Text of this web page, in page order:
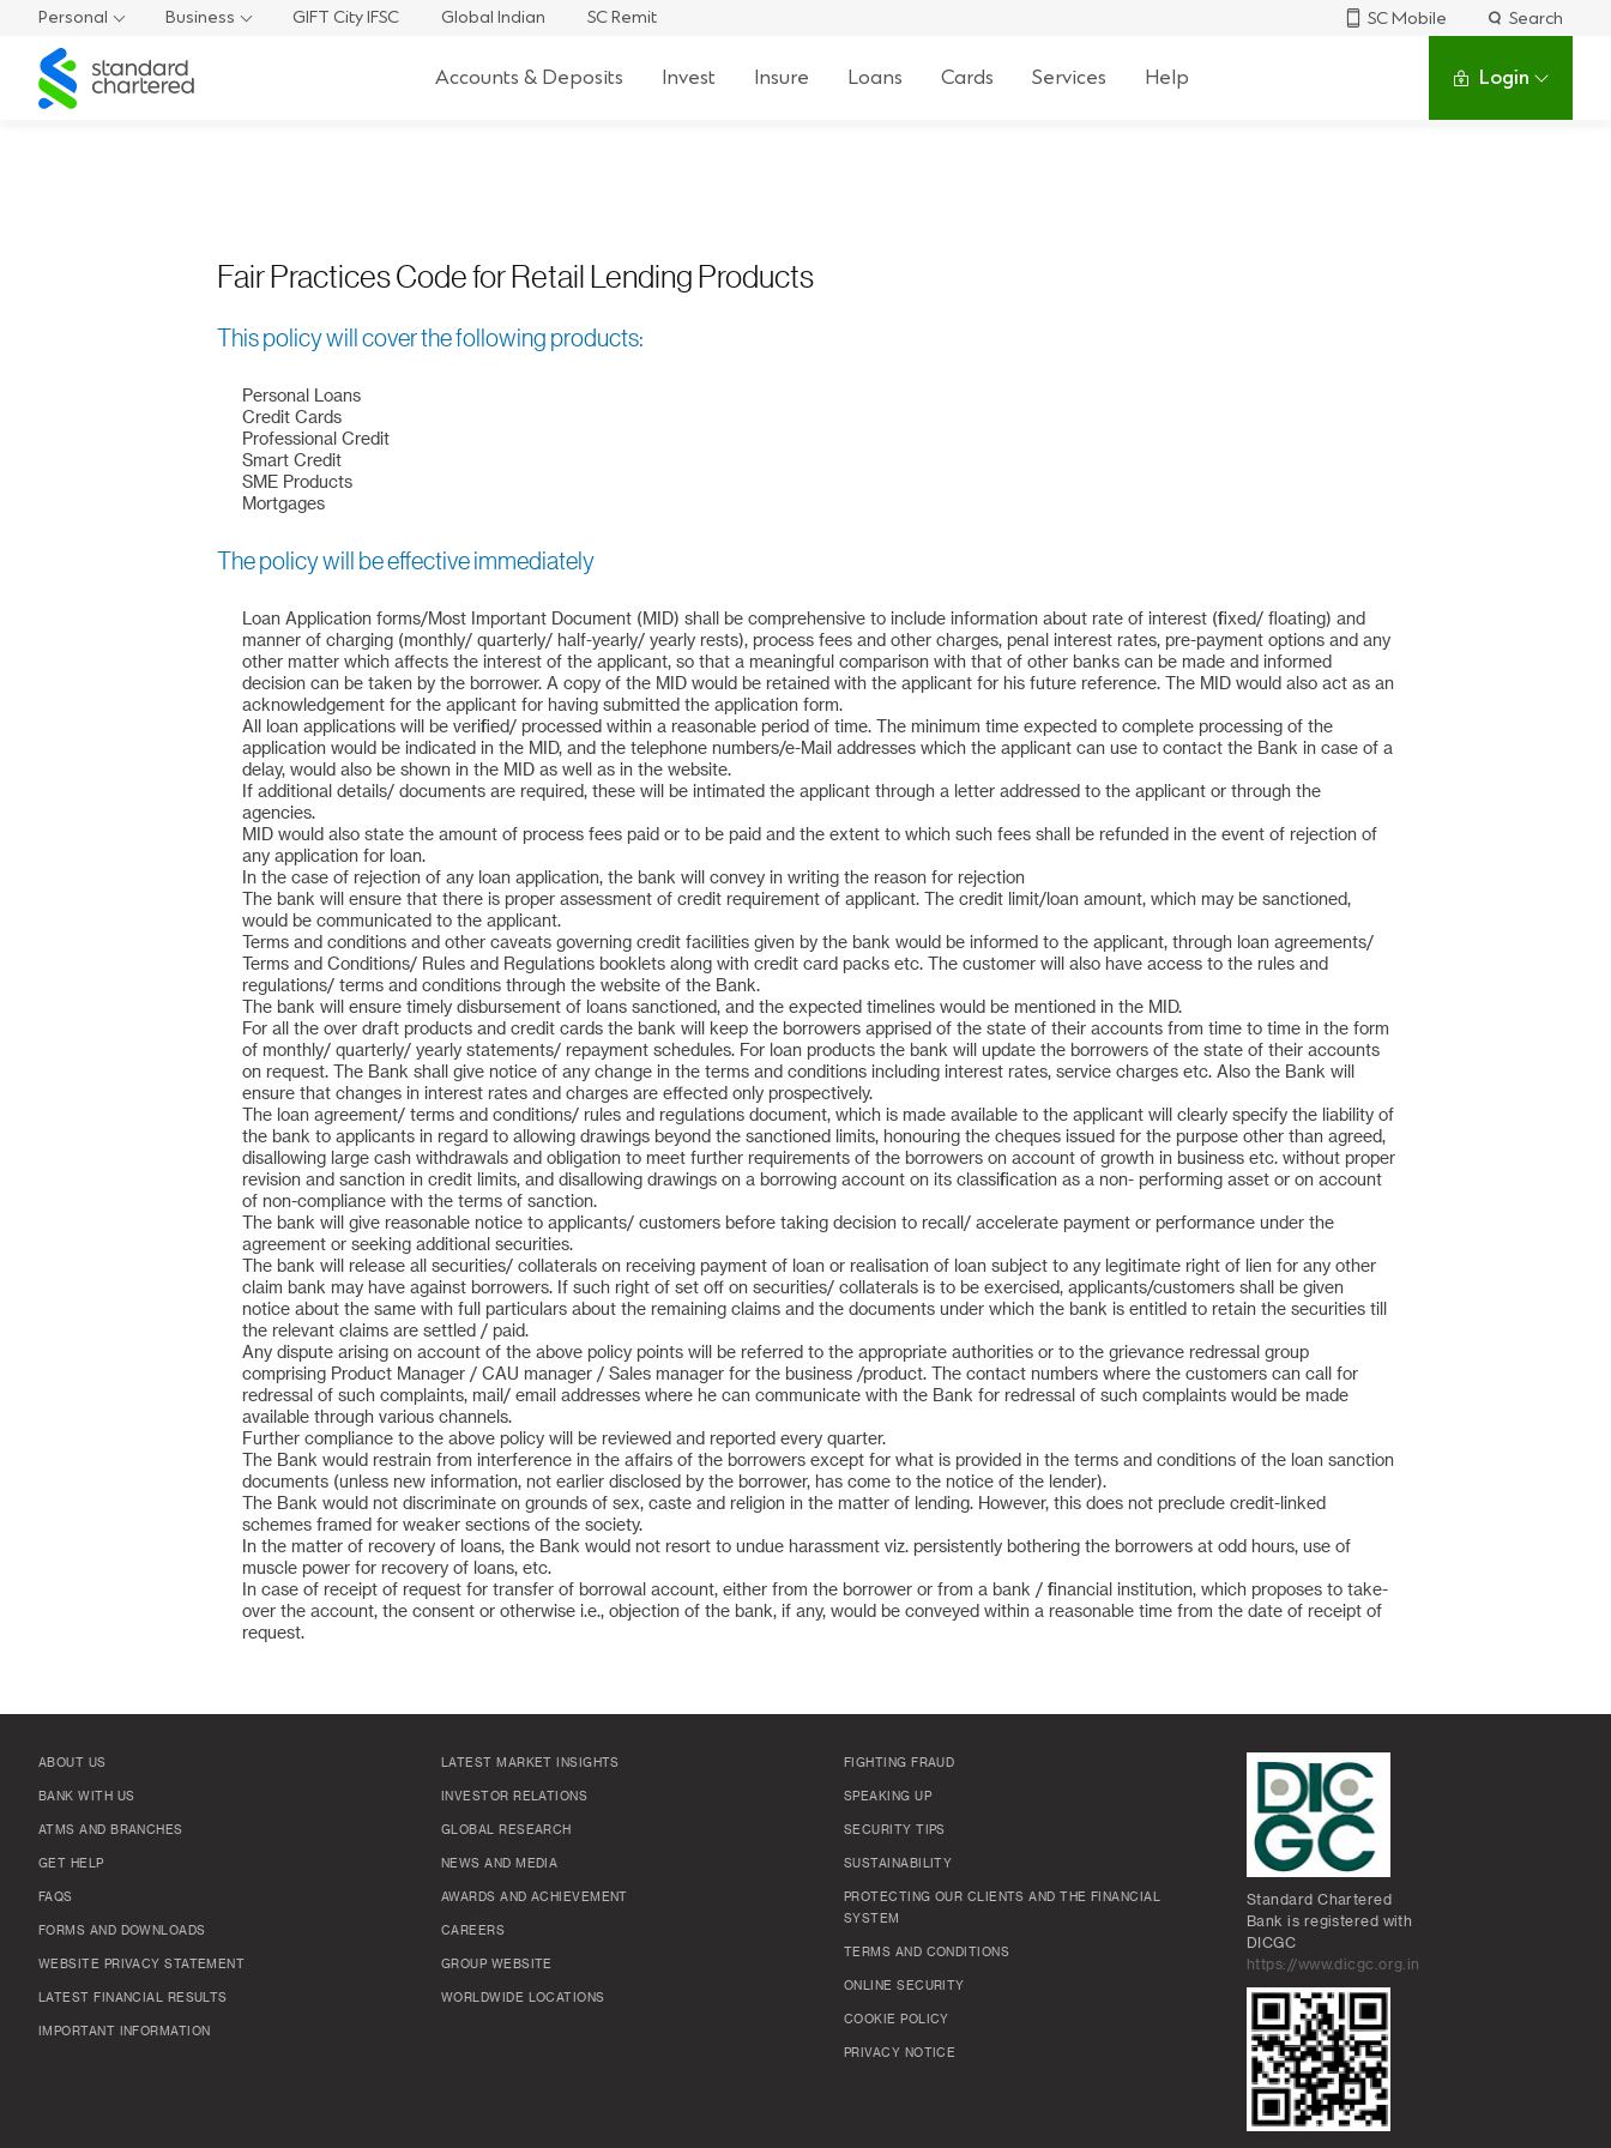
Personal Business GIFT City IFSC Global Indian SC Remit SC Mobile
Search
Standard
Chartered
Accounts & Deposits Invest Insure Loans Cards Services Help Login
Fair Practices Code for Retail Lending Products
This policy will cover the following products:
Personal Loans
Credit Cards
Professional Credit
Smart Credit
SME Products
Mortgages
The policy will be effective immediately
Loan Application forms/Most Important Document (MID) shall be comprehensive to include information about rate of interest (fixed/ floating) and
manner of charging (monthly/ quarterly/ half-yearly/ yearly rests), process fees and other charges, penal interest rates, pre-payment options and any
other matter which affects the interest of the applicant, so that a meaningful comparison with that of other banks can be made and informed
decision can be taken by the borrower. A copy of the MID would be retained with the applicant for his future reference. The MID would also act as an
acknowledgement for the applicant for having submitted the application form.
All loan applications will be verified/ processed within a reasonable period of time. The minimum time expected to complete processing of the
application would be indicated in the MID, and the telephone numbers/e-Mail addresses which the applicant can use to contact the Bank in case of a
delay, would also be shown in the MID as well as in the website.
If additional details/ documents are required, these will be intimated the applicant through a letter addressed to the applicant or through the
agencies.
MID would also state the amount of process fees paid or to be paid and the extent to which such fees shall be refunded in the event of rejection of
any application for loan.
In the case of rejection of any loan application, the bank will convey in writing the reason for rejection
The bank will ensure that there is proper assessment of credit requirement of applicant. The credit limit/loan amount, which may be sanctioned,
would be communicated to the applicant.
Terms and conditions and other caveats governing credit facilities given by the bank would be informed to the applicant, through loan agreements/
Terms and Conditions/ Rules and Regulations booklets along with credit card packs etc. The customer will also have access to the rules and
regulations/ terms and conditions through the website of the Bank.
The bank will ensure timely disbursement of loans sanctioned, and the expected timelines would be mentioned in the MID.
For all the over draft products and credit cards the bank will keep the borrowers apprised of the state of their accounts from time to time in the form
of monthly/ quarterly/ yearly statements/ repayment schedules. For loan products the bank will update the borrowers of the state of their accounts
on request. The Bank shall give notice of any change in the terms and conditions including interest rates, service charges etc. Also the Bank will
ensure that changes in interest rates and charges are effected only prospectively.
The loan agreement/ terms and conditions/ rules and regulations document, which is made available to the applicant will clearly specify the liability of
the bank to applicants in regard to allowing drawings beyond the sanctioned limits, honouring the cheques issued for the purpose other than agreed,
disallowing large cash withdrawals and obligation to meet further requirements of the borrowers on account of growth in business etc. without proper
revision and sanction in credit limits, and disallowing drawings on a borrowing account on its classification as a non- performing asset or on account
of non-compliance with the terms of sanction.
The bank will give reasonable notice to applicants/ customers before taking decision to recall/ accelerate payment or performance under the
agreement or seeking additional securities.
The bank will release all securities/ collaterals on receiving payment of loan or realisation of loan subject to any legitimate right of lien for any other
claim bank may have against borrowers. If such right of set off on securities/ collaterals is to be exercised, applicants/customers shall be given
notice about the same with full particulars about the remaining claims and the documents under which the bank is entitled to retain the securities till
the relevant claims are settled / paid.
Any dispute arising on account of the above policy points will be referred to the appropriate authorities or to the grievance redressal group
comprising Product Manager / CAU manager / Sales manager for the business /product. The contact numbers where the customers can call for
redressal of such complaints, mail/ email addresses where he can communicate with the Bank for redressal of such complaints would be made
available through various channels.
Further compliance to the above policy will be reviewed and reported every quarter.
The Bank would restrain from interference in the affairs of the borrowers except for what is provided in the terms and conditions of the loan sanction
documents (unless new information, not earlier disclosed by the borrower, has come to the notice of the lender).
The Bank would not discriminate on grounds of sex, caste and religion in the matter of lending. However, this does not preclude credit-linked
schemes framed for weaker sections of the society.
In the matter of recovery of loans, the Bank would not resort to undue harassment viz. persistently bothering the borrowers at odd hours, use of
muscle power for recovery of loans, etc.
In case of receipt of request for transfer of borrowal account, either from the borrower or from a bank / financial institution, which proposes to take-
over the account, the consent or otherwise i.e., objection of the bank, if any, would be conveyed within a reasonable time from the date of receipt of
request.
ABOUT US
BANK WITH US
ATMS AND BRANCHES
GET HELP
FAQS
FORMS AND DOWNLOADS
WEBSITE PRIVACY STATEMENT
LATEST FINANCIAL RESULTS
IMPORTANT INFORMATION
LATEST MARKET INSIGHTS
INVESTOR RELATIONS
GLOBAL RESEARCH
NEWS AND MEDIA
AWARDS AND ACHIEVEMENT
CAREERS
GROUP WEBSITE
WORLDWIDE LOCATIONS
FIGHTING FRAUD
SPEAKING UP
SECURITY TIPS
SUSTAINABILITY
PROTECTING OUR CLIENTS AND THE FINANCIAL
SYSTEM
TERMS AND CONDITIONS
ONLINE SECURITY
COOKIE POLICY
PRIVACY NOTICE
Standard Chartered
Bank is registered with
DICGC
https://www.dicgc.org.in